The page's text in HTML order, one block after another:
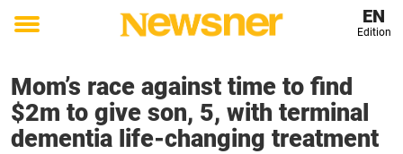
Toggle
EN
Edition
Mom’s race against time to find
$2m to give son, 5, with terminal
dementia life-changing treatment